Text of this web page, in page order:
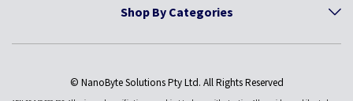
Shop By Categories
© NanoByte Solutions Pty Ltd. All Rights Reserved